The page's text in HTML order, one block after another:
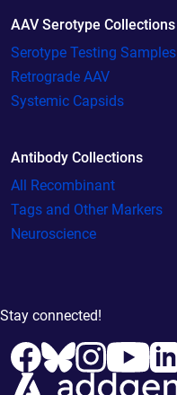
AAV Serotype Collections
Serotype Testing Samples
Retrograde AAV
Systemic Capsids
Antibody Collections
All Recombinant
Tags and Other Markers
Neuroscience
Stay connected!